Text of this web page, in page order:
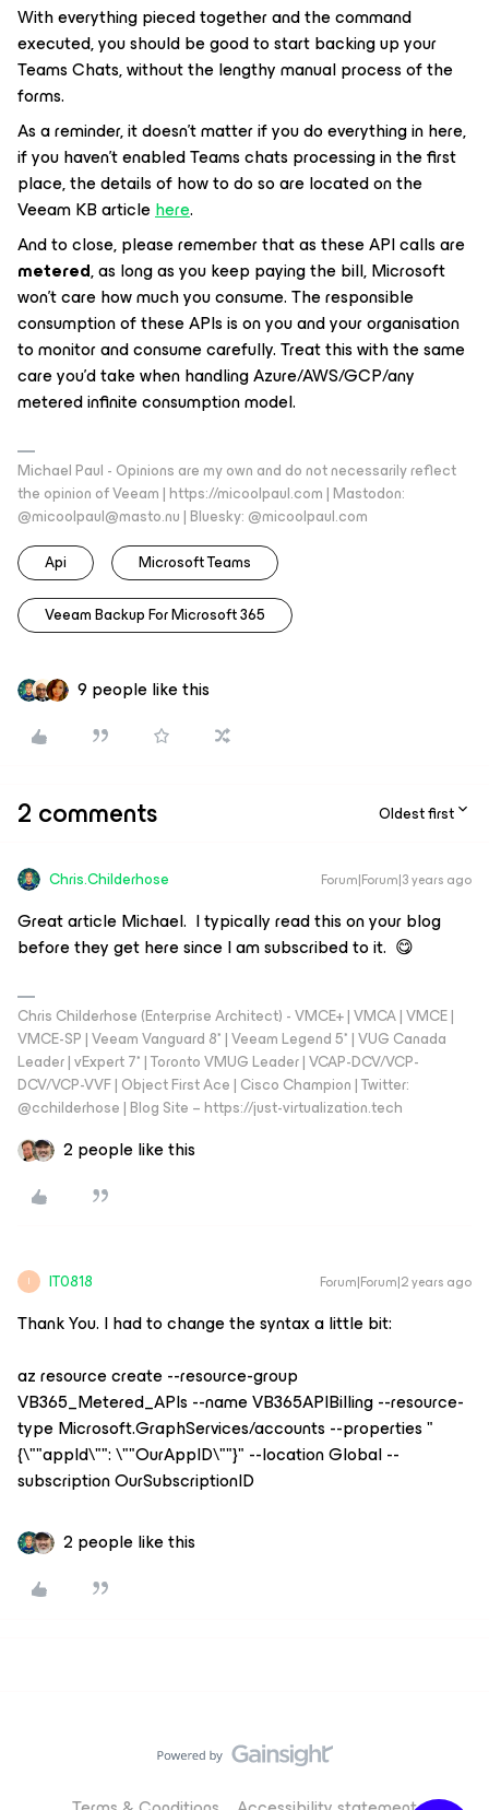
With everything pieced together and the command
executed, you should be good to start backing up your
Teams Chats, without the lengthy manual process of the
forms.
As a reminder, it doesn’t matter if you do everything in here,
if you haven’t enabled Teams chats processing in the first
place, the details of how to do so are located on the
Veeam KB articlehere.
And to close, please remember that as these API calls are
metered, as long as you keep paying the bill, Microsoft
won’t care how much you consume. The responsible
consumption of these APIs is on you and your organisation
to monitor and consume carefully. Treat this with the same
care you’d take when handling Azure/AWS/GCP/any
metered infinite consumption model.
Michael Paul - Opinions are my own and do not necessarily reflect
the opinion of Veeam | https://micoolpaul.com | Mastodon:
@micoolpaul@masto.nu | Bluesky: @micoolpaul.com
Api
Microsoft Teams
Veeam Backup For Microsoft 365
9 people like this
2 comments Oldest first
Chris.Childerhose Forum|Forum|3 years ago
Great article Michael. I typically read this on your blog
before they get here since I am subscribed to it. 😋
Chris Childerhose (Enterprise Architect) - VMCE+ | VMCA | VMCE |
VMCE-SP | Veeam Vanguard 8* | Veeam Legend 5* | VUG Canada
Leader | vExpert 7* | Toronto VMUG Leader | VCAP-DCV/VCP-
DCV/VCP-VVF | Object First Ace | Cisco Champion | Twitter:
@cchilderhose | Blog Site – https://just-virtualization.tech
2 people like this
I IT0818 Forum|Forum|2 years ago
Thank You. I had to change the syntax a little bit:
az resource create --resource-group
VB365_Metered_APIs --name VB365APIBilling --resource-
type Microsoft.GraphServices/accounts --properties "
{\""appId\"": \""OurAppID\""}" --location Global --
subscription OurSubscriptionID
2 people like this